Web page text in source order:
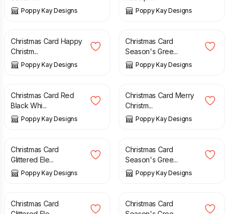
Poppy Kay Designs Poppy Kay Designs
£ 3.99 £ 4.99
Christmas Card Happy
Christm...
Poppy Kay Designs
£ 4.99 5.99
Christmas Card
Season's Gree...
Poppy Kay Designs
£ 4.99 5.99
Christmas Card Red
Black Whi...
Poppy Kay Designs
£ 3.99 £ 4.99
Christmas Card Merry
Christm...
Poppy Kay Designs
£ 4.99 5.99
Christmas Card
Glittered Ele...
Poppy Kay Designs
£ 3.99 £ 4.99
Christmas Card
Season's Gree...
Poppy Kay Designs
£ 4.99 5.99
Christmas Card
£ 4.99 5.99
Christmas Card